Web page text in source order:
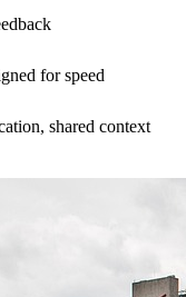
for speed
shared context